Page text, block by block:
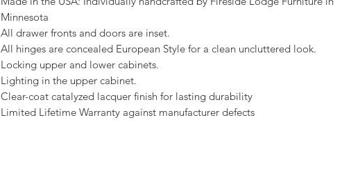
Minnesota
All drawer fronts and doors are inset.
All hinges are concealed European Style for a clean uncluttered look.
Locking upper and lower cabinets.
Lighting in the upper cabinet.
Clear-coat catalyzed lacquer finish for lasting durability
Limited Lifetime Warranty against manufacturer defects